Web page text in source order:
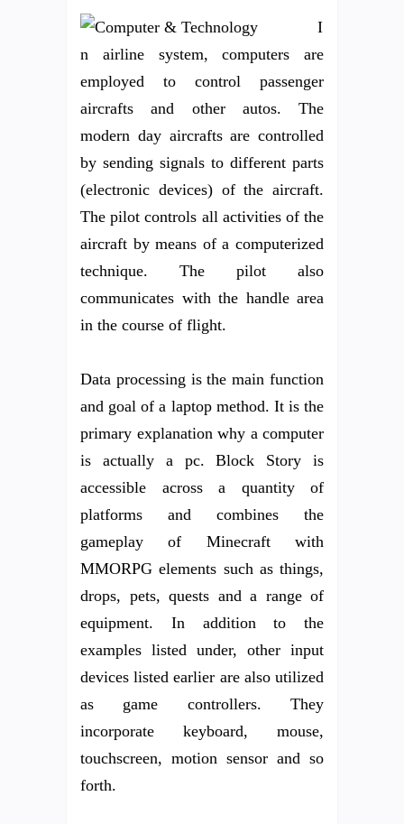
I
n airline system, computers are
employed to control passenger
aircrafts and other autos. The
modern day aircrafts are controlled
by sending signals to different parts
(electronic devices) of the aircraft.
The pilot controls all activities of the
aircraft by means of a computerized
technique. The pilot also
communicates with the handle area
in the course of flight.
Data processing is the main function
and goal of a laptop method. It is the
primary explanation why a computer
is actually a pc. Block Story is
accessible across a quantity of
platforms and combines the
gameplay of Minecraft with
MMORPG elements such as things,
drops, pets, quests and a range of
equipment. In addition to the
examples listed under, other input
devices listed earlier are also utilized
as game controllers. They
incorporate keyboard, mouse,
touchscreen, motion sensor and so
forth.